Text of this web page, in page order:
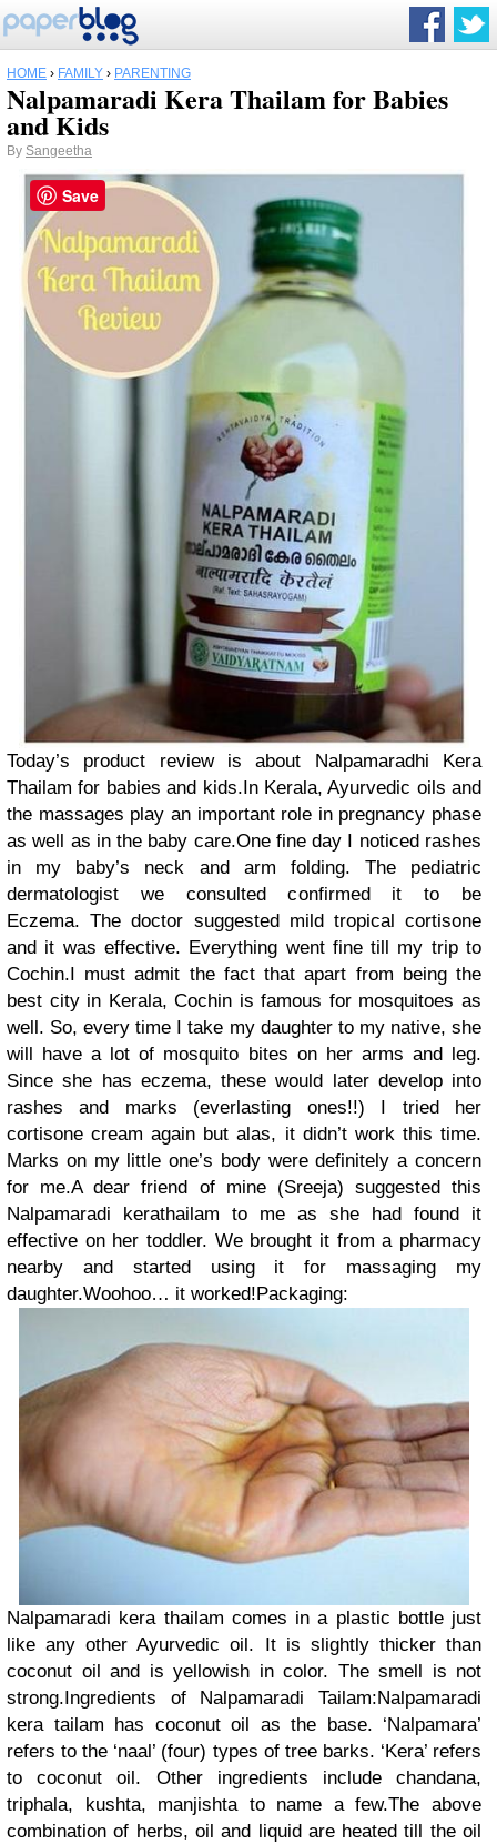
HOME › FAMILY › PARENTING
Nalpamaradi Kera Thailam for Babies
and Kids
By Sangeetha
Today’s product review is about Nalpamaradhi Kera
Thailam for babies and kids.In Kerala, Ayurvedic oils and
the massages play an important role in pregnancy phase
as well as in the baby care.One fine day I noticed rashes
in my baby’s neck and arm folding. The pediatric
dermatologist we consulted confirmed it to be
Eczema. The doctor suggested mild tropical cortisone
and it was effective. Everything went fine till my trip to
Cochin.I must admit the fact that apart from being the
best city in Kerala, Cochin is famous for mosquitoes as
well. So, every time I take my daughter to my native, she
will have a lot of mosquito bites on her arms and leg.
Since she has eczema, these would later develop into
rashes and marks (everlasting ones!!) I tried her
cortisone cream again but alas, it didn’t work this time.
Marks on my little one’s body were definitely a concern
for me.A dear friend of mine (Sreeja) suggested this
Nalpamaradi kerathailam to me as she had found it
effective on her toddler. We brought it from a pharmacy
nearby and started using it for massaging my
daughter.Woohoo… it worked!Packaging:
Nalpamaradi kera thailam comes in a plastic bottle just
like any other Ayurvedic oil. It is slightly thicker than
coconut oil and is yellowish in color. The smell is not
strong.Ingredients of Nalpamaradi Tailam:Nalpamaradi
kera tailam has coconut oil as the base. ‘Nalpamara’
refers to the ‘naal’ (four) types of tree barks. ‘Kera’ refers
to coconut oil. Other ingredients include chandana,
triphala, kushta, manjishta to name a few.The above
combination of herbs, oil and liquid are heated till the oil
Save